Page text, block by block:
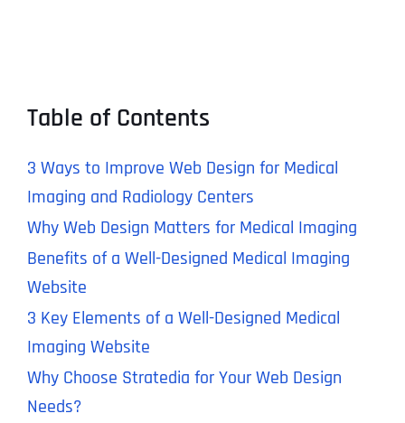
Table of Contents
3 Ways to Improve Web Design for Medical
Imaging and Radiology Centers
Why Web Design Matters for Medical Imaging
Benefits of a Well-Designed Medical Imaging
Website
3 Key Elements of a Well-Designed Medical
Imaging Website
Why Choose Stratedia for Your Web Design
Needs?